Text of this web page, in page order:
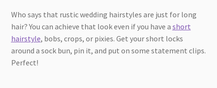
Who says that rustic wedding hairstyles are just for long
hair? You can achieve that look even if you have a short
hairstyle, bobs, crops, or pixies. Get your short locks
around a sock bun, pin it, and put on some statement clips.
Perfect!